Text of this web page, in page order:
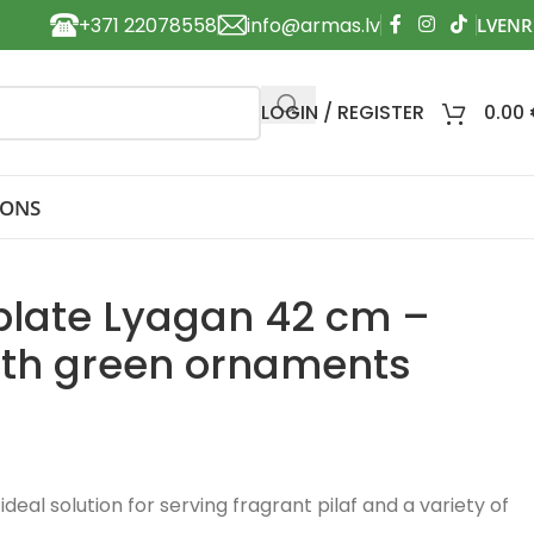
+371 22078558 info@armas.lv
LOGIN / REGISTER 0.00
Lyagan 42 cm –
green ornaments
ideal solution for serving fragrant pilaf and a variety of